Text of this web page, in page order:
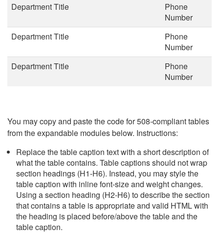
Department Title
Phone
Number
Department Title
Phone
Number
Department Title
Phone
Number
You may copy and paste the code for 508-compliant tables
from the expandable modules below. Instructions:
Replace the table caption text with a short description of
what the table contains. Table captions should not wrap
section headings (H1-H6). Instead, you may style the
table caption with inline font-size and weight changes.
Using a section heading (H2-H6) to describe the section
that contains a table is appropriate and valid HTML with
the heading is placed before/above the table and the
table caption.